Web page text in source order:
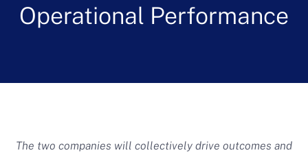
Operational Performance
The two companies will collectively drive outcomes and